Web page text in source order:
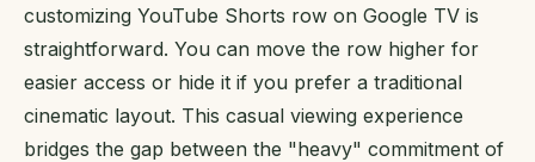
customizing YouTube Shorts row on Google TV is
straightforward. You can move the row higher for
easier access or hide it if you prefer a traditional
cinematic layout. This casual viewing experience
bridges the gap between the "heavy" commitment of